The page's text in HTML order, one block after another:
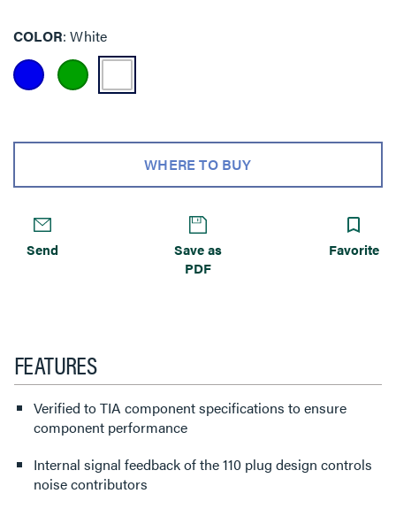
COLOR White
WHERE TO BUY
Send
Save as
PDF
Favorite
FEATURES
Verified to TIA component specifications to ensure
component performance
Internal signal feedback of the 110 plug design controls
noise contributors